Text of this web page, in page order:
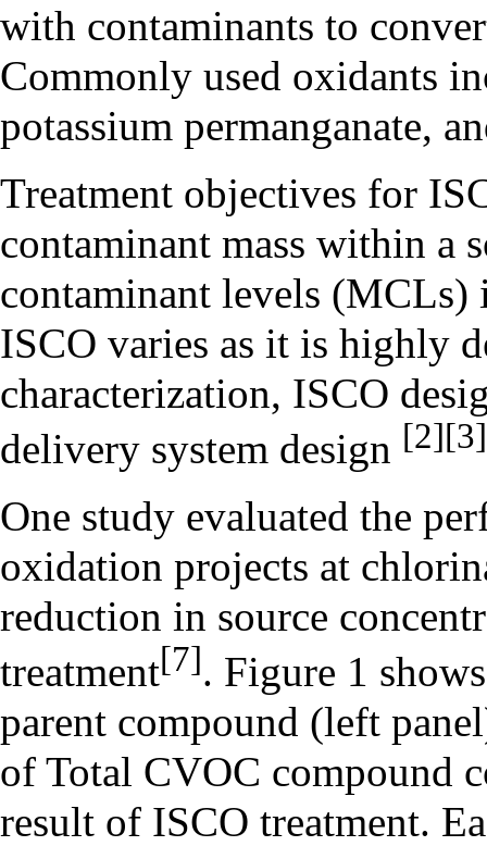
with contaminants to
Commonly used oxidants
potassium permanganate,
Treatment objectives for
contaminant mass within a
contaminant levels (MCLs)
ISCO varies as it is highly
characterization, ISCO
delivery system design [2][3]
One study evaluated the
oxidation projects at
reduction in source
treatment[7]. Figure 1
parent compound (left
of Total CVOC compound
result of ISCO treatment.